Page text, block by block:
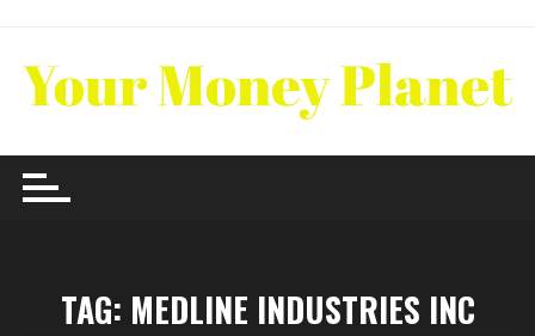
content
TAG: MEDLINE INDUSTRIES INC